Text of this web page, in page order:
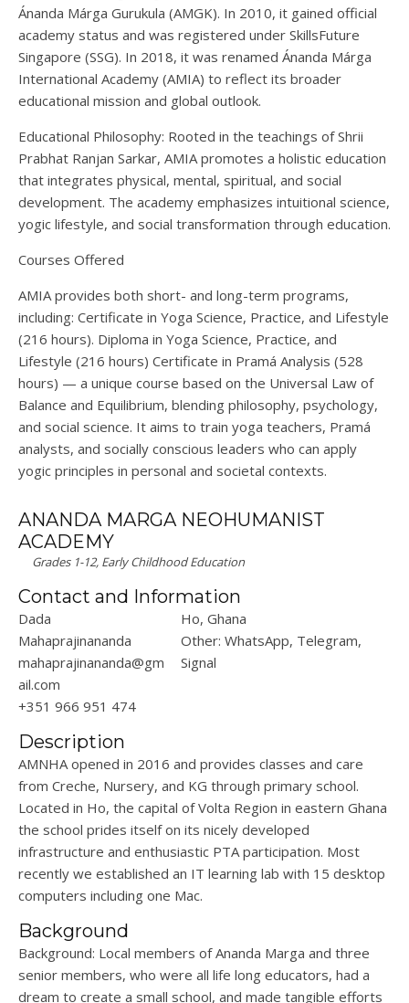
Ánanda Márga Gurukula (AMGK). In 2010, it gained official
academy status and was registered under SkillsFuture
Singapore (SSG). In 2018, it was renamed Ánanda Márga
International Academy (AMIA) to reflect its broader
educational mission and global outlook.
Educational Philosophy: Rooted in the teachings of Shrii
Prabhat Ranjan Sarkar, AMIA promotes a holistic education
that integrates physical, mental, spiritual, and social
development. The academy emphasizes intuitional science,
yogic lifestyle, and social transformation through education.
Courses Offered
AMIA provides both short- and long-term programs,
including: Certificate in Yoga Science, Practice, and Lifestyle
(216 hours). Diploma in Yoga Science, Practice, and
Lifestyle (216 hours) Certificate in Pramá Analysis (528
hours) — a unique course based on the Universal Law of
Balance and Equilibrium, blending philosophy, psychology,
and social science. It aims to train yoga teachers, Pramá
analysts, and socially conscious leaders who can apply
yogic principles in personal and societal contexts.
ANANDA MARGA NEOHUMANIST
ACADEMY
Grades 1-12, Early Childhood Education
Contact and Information
Dada
Mahaprajinananda
mahaprajinananda@gm
ail.com
+351 966 951 474
Ho, Ghana
Other: WhatsApp, Telegram,
Signal
Description
AMNHA opened in 2016 and provides classes and care
from Creche, Nursery, and KG through primary school.
Located in Ho, the capital of Volta Region in eastern Ghana
the school prides itself on its nicely developed
infrastructure and enthusiastic PTA participation. Most
recently we established an IT learning lab with 15 desktop
computers including one Mac.
Background
Background: Local members of Ananda Marga and three
senior members, who were all life long educators, had a
dream to create a small school, and made tangible efforts